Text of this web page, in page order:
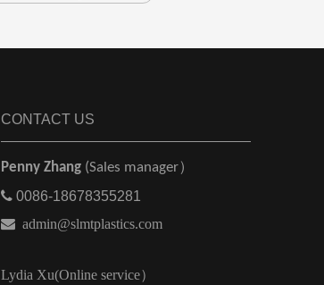
CONTACT US
Penny Zhang (Sales manager）
 0086-18678355281
 admin@slmtplastics.com
Lydia Xu(Online service）